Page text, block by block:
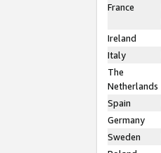
France
Ireland
Italy
The
Netherlands
Spain
Germany
Sweden